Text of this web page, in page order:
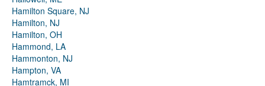
Hamilton Square, NJ
Hamilton, NJ
Hamilton, OH
Hammond, LA
Hammonton, NJ
Hampton, VA
Hamtramck, MI